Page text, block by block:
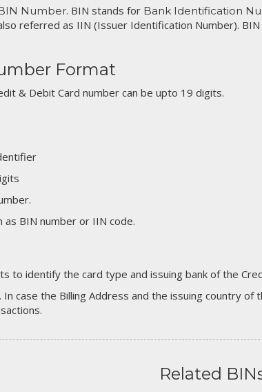
Number. BIN stands for Bank Identification
referred as IIN (Issuer Identification Number).
Format
& Debit Card number can be upto 19 digits.
as BIN number or IIN code.
to identify the card type and issuing bank of the
case the Billing Address and the issuing country
Related